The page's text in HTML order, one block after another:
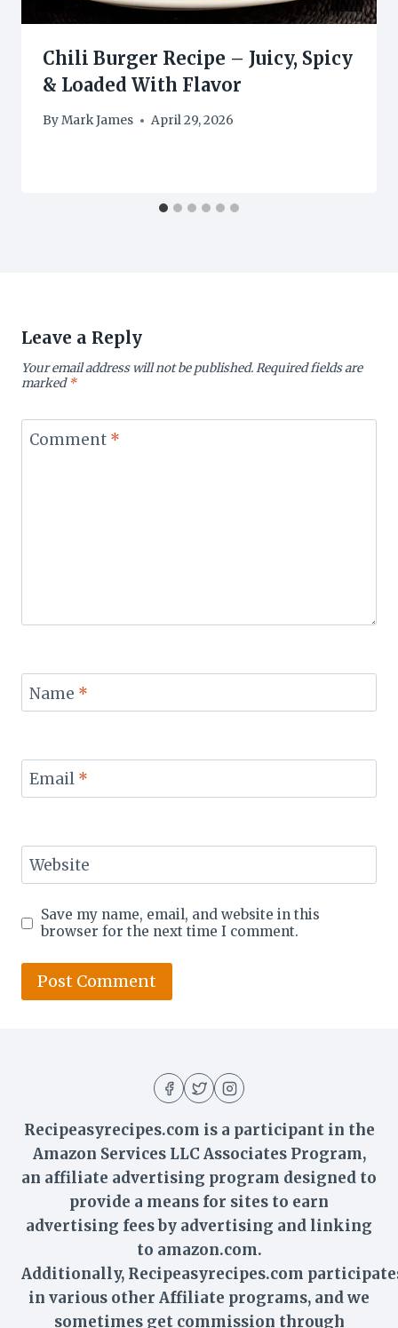
Chili Burger Recipe – Juicy, Spicy
& Loaded With Flavor
ByMark James April 29, 2026
Leave a Reply
Your email address will not be published.Required fields are
marked*
Comment *
Name *
Email *
Website
Save my name, email, and website in this
browser for the next time I comment.
Recipeasyrecipes.com is a participant in the
Amazon Services LLC Associates Program,
an affiliate advertising program designed to
provide a means for sites to earn
advertising fees by advertising and linking
to amazon.com.
Additionally, Recipeasyrecipes.com
in various other Affiliate programs, and we
sometimes get commission through